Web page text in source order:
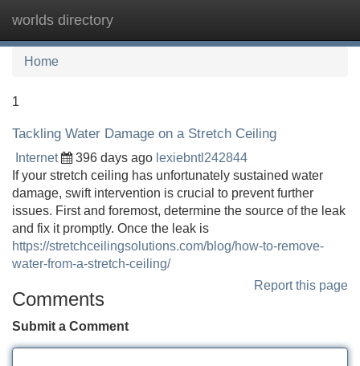
worlds directory
Home
1
Tackling Water Damage on a Stretch Ceiling
Internet 396 days ago lexiebntl242844
If your stretch ceiling has unfortunately sustained water
damage, swift intervention is crucial to prevent further
issues. First and foremost, determine the source of the leak
and fix it promptly. Once the leak is
https://stretchceilingsolutions.com/blog/how-to-remove-
water-from-a-stretch-ceiling/
Report this page
Comments
Submit a Comment